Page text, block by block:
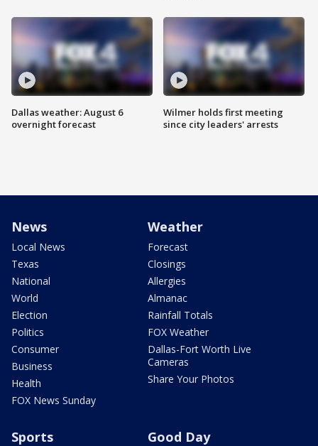
Dallas weather: August 6
overnight forecast
Wilmer holds first meeting
since city leaders' arrests
News
Local News
Texas
National
World
Election
Politics
Consumer
Business
Health
FOX News Sunday
Weather
Forecast
Closings
Allergies
Almanac
Rainfall Totals
FOX Weather
Dallas-Fort Worth Live
Cameras
Share Your Photos
Sports Good Day